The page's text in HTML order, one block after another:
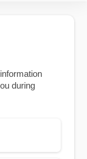
during